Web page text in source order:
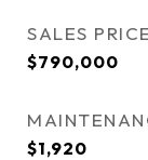
SALES PRICE
$790,000
$1,920